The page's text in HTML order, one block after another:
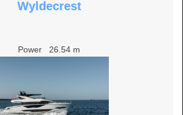
Wyldecrest
Power 26.54 m